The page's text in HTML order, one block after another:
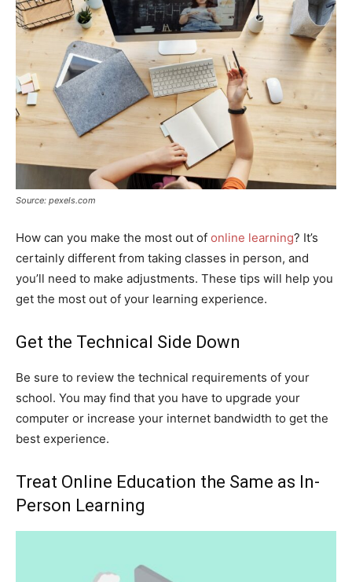
Source: pexels.com
How can you make the most out of online learning? It’s
certainly different from taking classes in person, and
you’ll need to make adjustments. These tips will help you
get the most out of your learning experience.
Get the Technical Side Down
Be sure to review the technical requirements of your
school. You may find that you have to upgrade your
computer or increase your internet bandwidth to get the
best experience.
Treat Online Education the Same as In-
Person Learning